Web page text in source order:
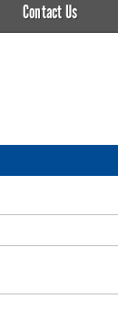
Contact Us